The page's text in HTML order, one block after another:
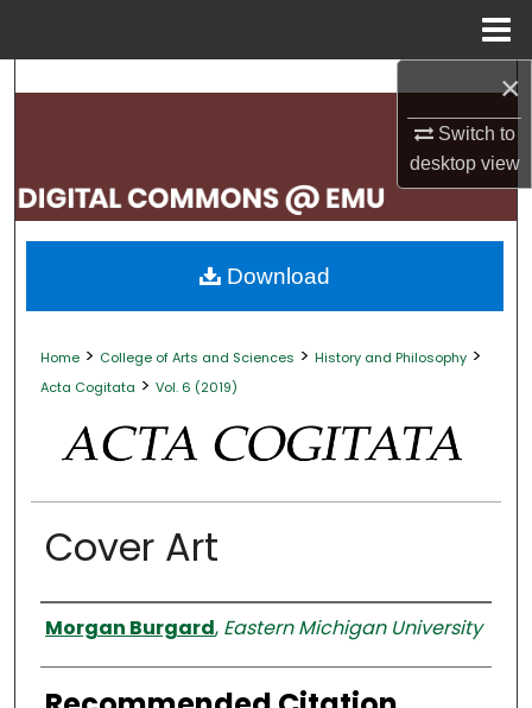
×
Switch to
desktopview
Search
My Account
About
Home > College of Arts and Sciences > History and Philosophy >
Acta Cogitata > Vol. 6 (2019)
Cover Art
Authors
Morgan Burgard, Eastern Michigan University
Download